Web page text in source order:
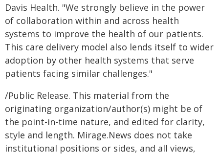
Davis Health. "We strongly believe in the power
of collaboration within and across health
systems to improve the health of our patients.
This care delivery model also lends itself to wider
adoption by other health systems that serve
patients facing similar challenges."
/Public Release. This material from the
originating organization/author(s) might be of
the point-in-time nature, and edited for clarity,
style and length. Mirage.News does not take
institutional positions or sides, and all views,